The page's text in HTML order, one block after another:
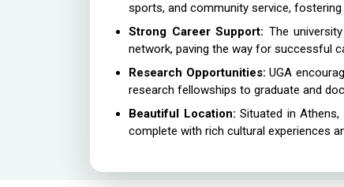
sports, and community service,
Strong Career Support: The
network, paving the way for successful
Research Opportunities: UGA
research fellowships to graduate and
Beautiful Location: Situated in
complete with rich cultural experiences